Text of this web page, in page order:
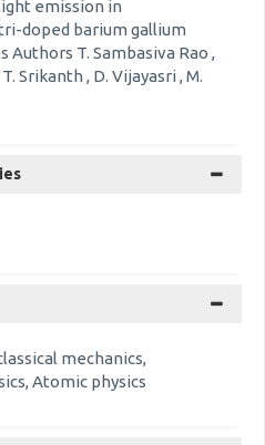
emission in
doped barium gallium
Authors T. Sambasiva Rao ,
Srikanth , D. Vijayasri , M.
mechanics,
Atomic physics